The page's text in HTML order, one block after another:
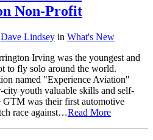
Non-Profit
Dave Lindsey in What's New
Irving was the youngest and
to fly solo around the world.
named "Experience Aviation"
city youth valuable skills and self-
was their first automotive
race against…Read More